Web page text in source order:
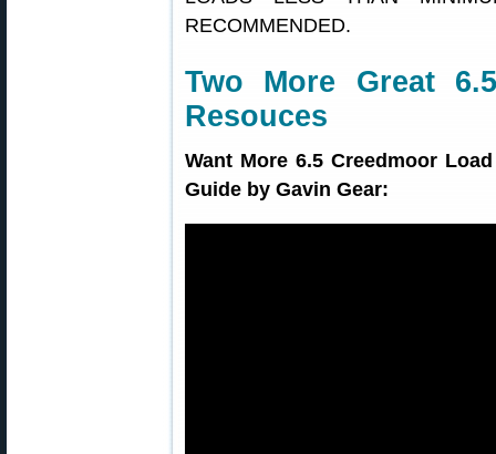
RECOMMENDED.
Two More Great
Resouces
Want More 6.5 Creedmoor
Guide by Gavin Gear: